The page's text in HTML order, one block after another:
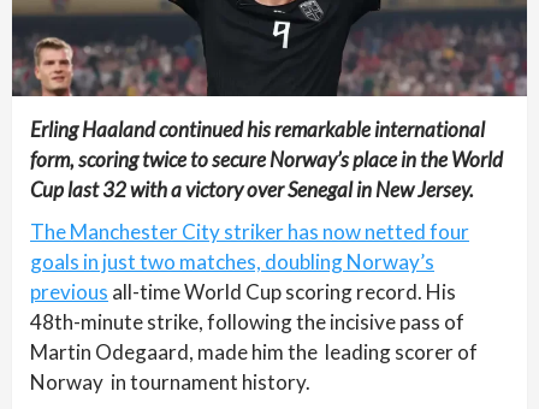
Erling Haaland continued his remarkable international
form, scoring twice to secure Norway’s place in the World
Cup last 32 with a victory over Senegal in New Jersey.
The Manchester City striker has now netted four
goals in just two matches, doubling Norway’s
previous all-time World Cup scoring record. His
48th-minute strike, following the incisive pass of
Martin Odegaard, made him the leading scorer of
Norway in tournament history.